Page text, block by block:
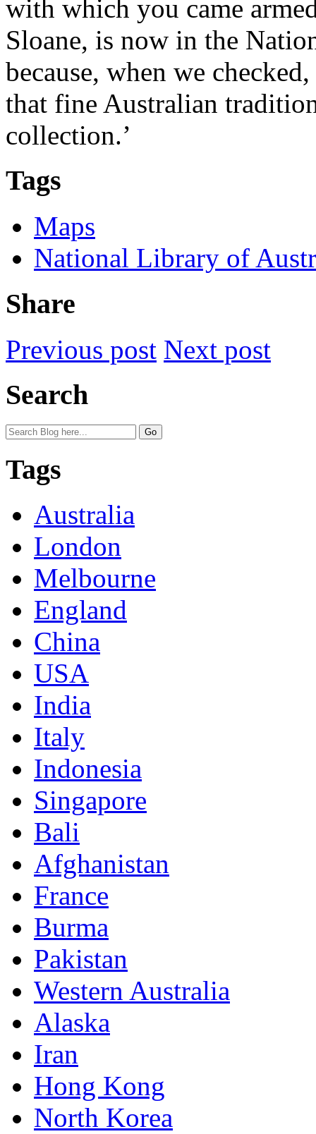
with which you came
Sloane, is now in the
because, when we
that fine Australian
collection.’
Tags
Maps
National Library of
Share
Previous post Next post
Search
Tags
Australia
London
Melbourne
England
China
USA
India
Italy
Indonesia
Singapore
Bali
Afghanistan
France
Burma
Pakistan
Western Australia
Alaska
Iran
Hong Kong
North Korea